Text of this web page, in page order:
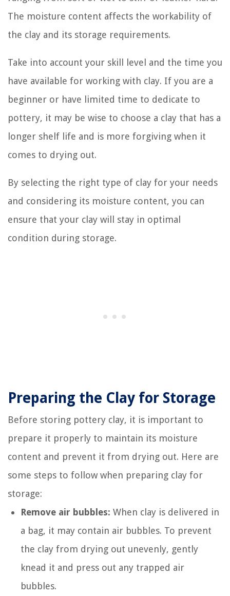
The moisture content affects the workability of
the clay and its storage requirements.
Take into account your skill level and the time you
have available for working with clay. If you are a
beginner or have limited time to dedicate to
pottery, it may be wise to choose a clay that has a
longer shelf life and is more forgiving when it
comes to drying out.
By selecting the right type of clay for your needs
and considering its moisture content, you can
ensure that your clay will stay in optimal
condition during storage.
Preparing the Clay for Storage
Before storing pottery clay, it is important to
prepare it properly to maintain its moisture
content and prevent it from drying out. Here are
some steps to follow when preparing clay for
storage:
Remove air bubbles: When clay is delivered in
a bag, it may contain air bubbles. To prevent
the clay from drying out unevenly, gently
knead it and press out any trapped air
bubbles.